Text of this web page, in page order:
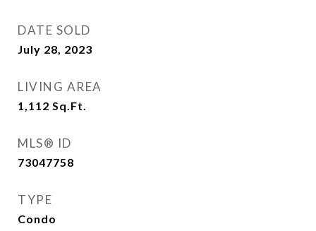
DATE SOLD
July 28, 2023
LIVING AREA
1,112 Sq.Ft.
MLS® ID
73047758
TYPE
Condo